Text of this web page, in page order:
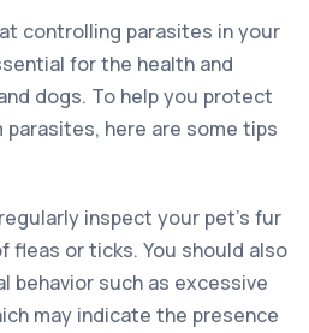
controlling parasites in your
for the health and
dogs. To help you protect
here are some tips
inspect your pet’s fur
fleas or ticks. You should also
behavior such as excessive
may indicate the presence